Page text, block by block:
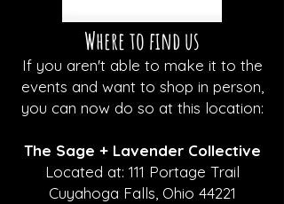
Where to find us
If you aren't able to make it to the
events and want to shop in person,
you can now do so at this location:
The Sage + Lavender Collective
Located at: 111 Portage Trail
Cuyahoga Falls, Ohio 44221